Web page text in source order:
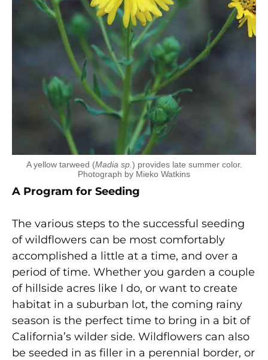
A yellow tarweed (Madia sp. ) provides late summer color.
Photograph by Mieko Watkins
A Program for Seeding
The various steps to the successful seeding
of wildflowers can be most comfortably
accomplished a little at a time, and over a
period of time. Whether you garden a couple
of hillside acres like I do, or want to create
habitat in a suburban lot, the coming rainy
season is the perfect time to bring in a bit of
California’s wilder side. Wildflowers can also
be seeded in as filler in a perennial border, or